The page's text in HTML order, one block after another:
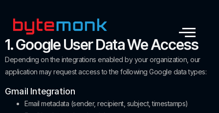
1. Google User Data We Access
Depending on the integrations enabled by your organization, our
application may request access to the following Google data types:
Gmail Integration
Email metadata (sender, recipient, subject, timestamps)